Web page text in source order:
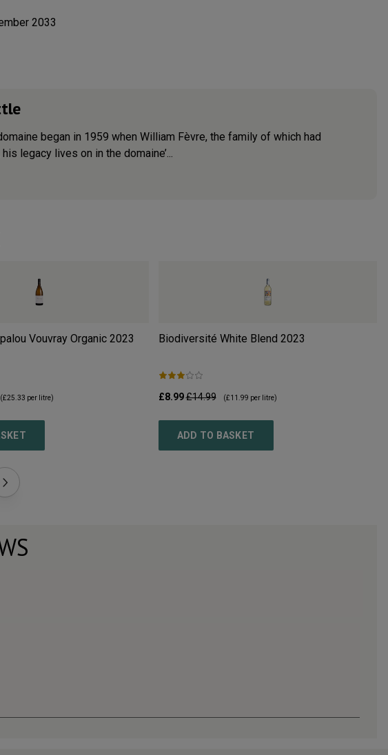
2033
began in 1959 when William Fèvre, the family of which had
legacy lives on in the domaine’...
Vouvray Organic 2023
(£25.33 per litre)
Biodiversité White Blend 2023
£8.99£14.99 (£11.99 per litre)
ADD TO BASKET